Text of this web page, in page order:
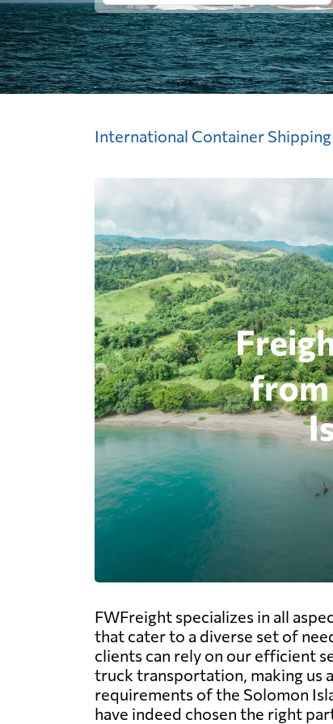
International Container Shipping
FWFreight specializes in all
that cater to a diverse set of
clients can rely on our efficient
truck transportation, making us
requirements of the Solomon
have indeed chosen the right